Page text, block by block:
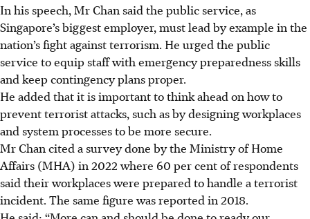
In his speech, Mr Chan said the public service, as
Singapore’s biggest employer, must lead by example in the
nation’s fight against terrorism. He urged the public
service to equip staff with emergency preparedness skills
and keep contingency plans proper.
He added that it is important to think ahead on how to
prevent terrorist attacks, such as by designing workplaces
and system processes to be more secure.
Mr Chan cited a survey done by the Ministry of Home
Affairs (MHA) in 2022 where 60 per cent of respondents
said their workplaces were prepared to handle a terrorist
incident. The same figure was reported in 2018.